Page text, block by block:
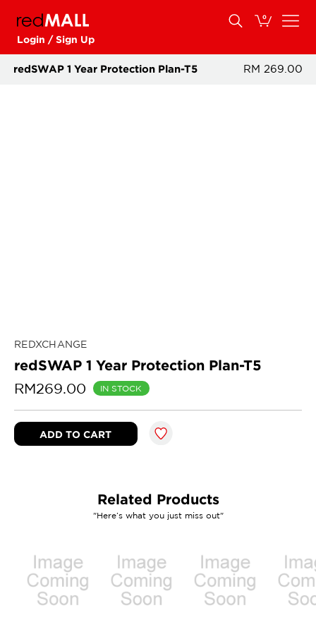
0
Login / Sign Up
redSWAP 1 Year Protection Plan-T5 RM 269.00
REDXCHANGE
redSWAP 1 Year Protection Plan-T5
RM269.00 IN STOCK
Related Products
"Here’s what you just miss out"